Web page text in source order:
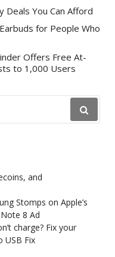
Deals You Can Afford
for People Who
Offers Free At-
to 1,000 Users
and
Stomps on Apple’s
8 Ad
charge? Fix your
USB Fix